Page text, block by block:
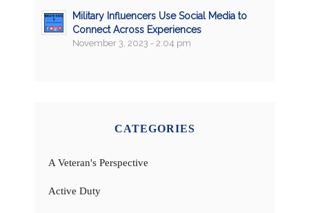
Military Influencers Use Social Media to
Connect Across Experiences
November 3, 2023 - 2:04 pm
CATEGORIES
A Veteran's Perspective
Active Duty